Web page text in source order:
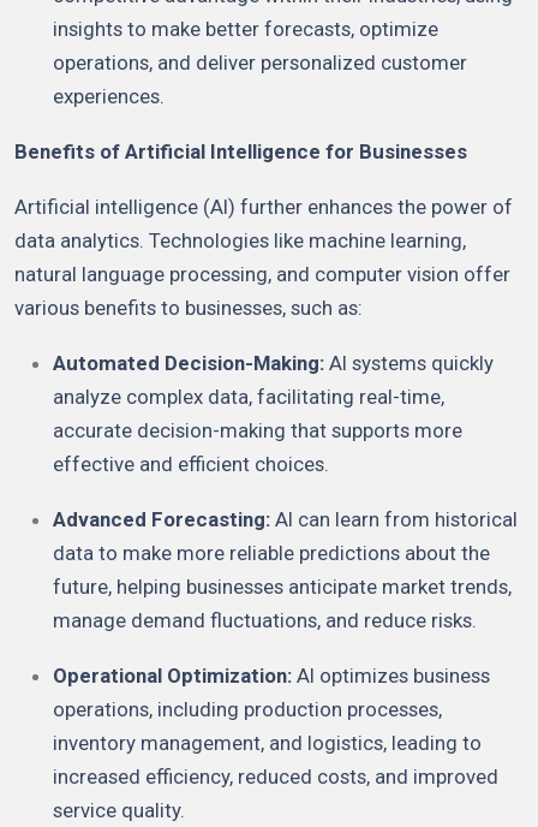
insights to make better forecasts, optimize
operations, and deliver personalized customer
experiences.
Benefits of Artificial Intelligence for Businesses
Artificial intelligence (AI) further enhances the power of
data analytics. Technologies like machine learning,
natural language processing, and computer vision offer
various benefits to businesses, such as:
Automated Decision-Making: AI systems quickly
analyze complex data, facilitating real-time,
accurate decision-making that supports more
effective and efficient choices.
Advanced Forecasting: AI can learn from historical
data to make more reliable predictions about the
future, helping businesses anticipate market trends,
manage demand fluctuations, and reduce risks.
Operational Optimization: AI optimizes business
operations, including production processes,
inventory management, and logistics, leading to
increased efficiency, reduced costs, and improved
service quality.